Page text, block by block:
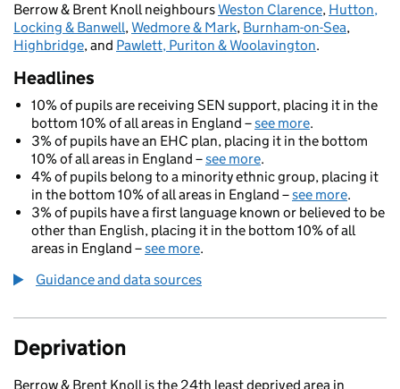
Berrow & Brent Knoll neighboursWeston Clarence, Hutton,
Locking & Banwell,Wedmore & Mark, Burnham-on-Sea,
Highbridge, and Pawlett, Puriton & Woolavington.
Headlines
10% of pupils are receiving SEN support, placing it in the
bottom 10% of all areas in England –see more.
3% of pupils have an EHC plan, placing it in the bottom
10% of all areas in England –see more.
4% of pupils belong to a minority ethnic group, placing it
in the bottom 10% of all areas in England –see more.
3% of pupils have a first language known or believed to be
other than English, placing it in the bottom 10% of all
areas in England –see more.
Guidance and data sources
Deprivation
Berrow & Brent Knoll is the 24th least deprived area in